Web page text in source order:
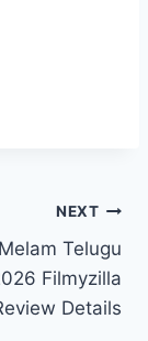
NEXT
Telugu
Filmyzilla
Details